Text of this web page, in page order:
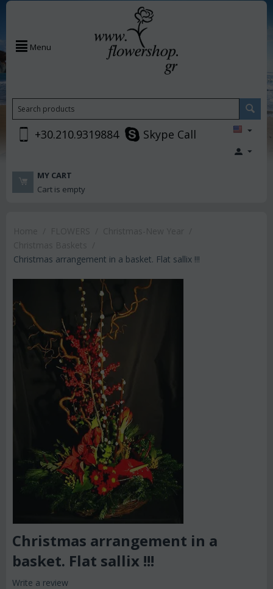
Menu
+30.210.9319884 Skype Call
MY CART
Cart is empty
Christmas arrangement in a basket. Flat sallix !!!
Christmas arrangement in a
basket. Flat sallix !!!
Write a review